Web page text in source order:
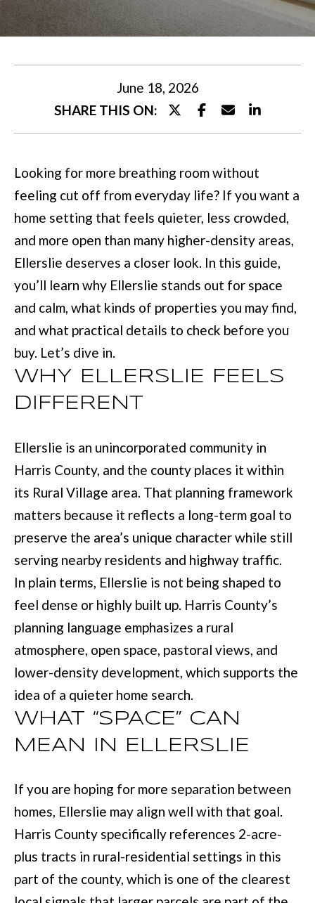
T
I
A
T
F
O
L
O
GOOGLE
ZILLOW
HOMES
FOR
SALE
COLUMBUS
H
O
M
E
A
L
A
T
N
June 18, 2026
SHARE THIS ON:
Looking for more breathing room without
feeling cut off from everyday life? If you want a
home setting that feels quieter, less crowded,
and more open than many higher-density areas,
Ellerslie deserves a closer look. In this guide,
you’ll learn why Ellerslie stands out for space
and calm, what kinds of properties you may find,
and what practical details to check before you
buy. Let’s dive in.
WHY ELLERSLIE FEELS
DIFFERENT
Ellerslie is an unincorporated community in
Harris County, and the county places it within
its Rural Village area. That planning framework
matters because it reflects a long-term goal to
preserve the area’s unique character while still
serving nearby residents and highway traffic.
In plain terms, Ellerslie is not being shaped to
feel dense or highly built up. Harris County’s
planning language emphasizes a rural
atmosphere, open space, pastoral views, and
lower-density development, which supports the
idea of a quieter home search.
WHAT “SPACE” CAN
MEAN IN ELLERSLIE
If you are hoping for more separation between
homes, Ellerslie may align well with that goal.
Harris County specifically references 2-acre-
plus tracts in rural-residential settings in this
part of the county, which is one of the clearest
t
e
y
c
o
n
t
a
c
t
i
f
m
a
t
i
o
n
b
e
l
o
w
a
n